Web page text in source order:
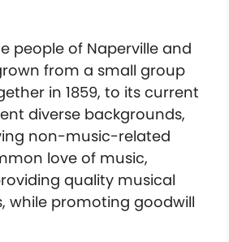
people of Naperville and
from a small group
in 1859, to its current
diverse backgrounds,
non-music-related
love of music,
quality musical
while promoting goodwill